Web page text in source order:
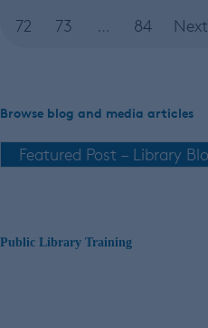
72
73 … 84 Next
Browse blog and media articles
Public Library Training